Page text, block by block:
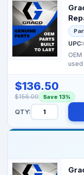
UPC:
$136.50
$156.00 Save 13%
QTY: